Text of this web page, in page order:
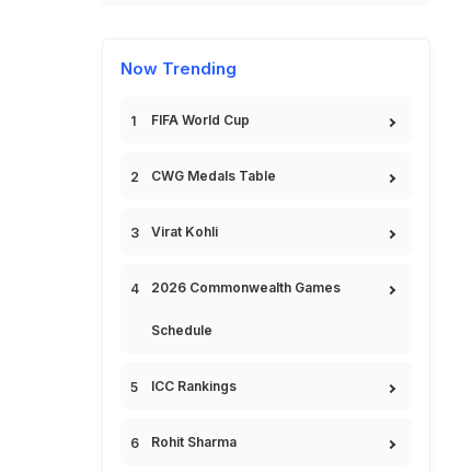
Now Trending
FIFA World Cup
CWG Medals Table
Virat Kohli
2026 Commonwealth Games
Schedule
ICC Rankings
Rohit Sharma